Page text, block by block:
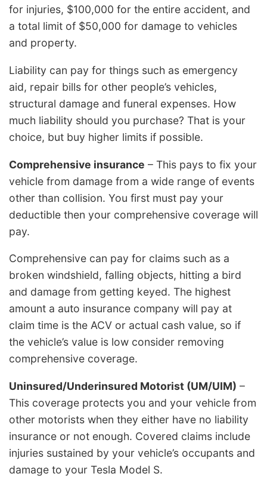
for injuries, $100,000 for the entire accident, and
a total limit of $50,000 for damage to vehicles
and property.
Liability can pay for things such as emergency
aid, repair bills for other people’s vehicles,
structural damage and funeral expenses. How
much liability should you purchase? That is your
choice, but buy higher limits if possible.
Comprehensive insurance – This pays to fix your
vehicle from damage from a wide range of events
other than collision. You first must pay your
deductible then your comprehensive coverage will
pay.
Comprehensive can pay for claims such as a
broken windshield, falling objects, hitting a bird
and damage from getting keyed. The highest
amount a auto insurance company will pay at
claim time is the ACV or actual cash value, so if
the vehicle’s value is low consider removing
comprehensive coverage.
Uninsured/Underinsured Motorist (UM/UIM) –
This coverage protects you and your vehicle from
other motorists when they either have no liability
insurance or not enough. Covered claims include
injuries sustained by your vehicle’s occupants and
damage to your Tesla Model S.